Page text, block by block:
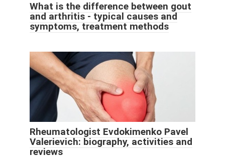
What is the difference between gout
and arthritis - typical causes and
symptoms, treatment methods
Rheumatologist Evdokimenko Pavel
Valerievich: biography, activities and
reviews